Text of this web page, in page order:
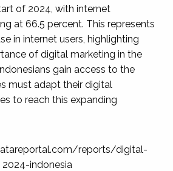
of 2024, with internet
at 66.5 percent. This represents
in internet users, highlighting
of digital marketing in the
gain access to the
must adapt their digital
to reach this expanding
reports/digital-
2024-indonesia